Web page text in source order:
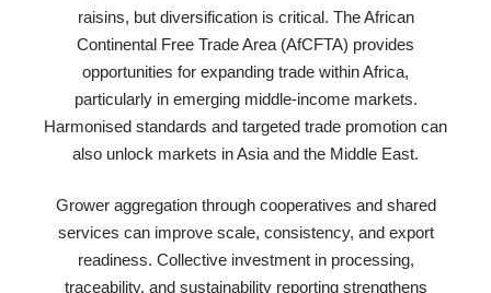
raisins, but diversification is critical. The African
Continental Free Trade Area (AfCFTA) provides
opportunities for expanding trade within Africa,
particularly in emerging middle-income markets.
Harmonised standards and targeted trade promotion can
also unlock markets in Asia and the Middle East.
Grower aggregation through cooperatives and shared
services can improve scale, consistency, and export
readiness. Collective investment in processing,
traceability, and sustainability reporting strengthens